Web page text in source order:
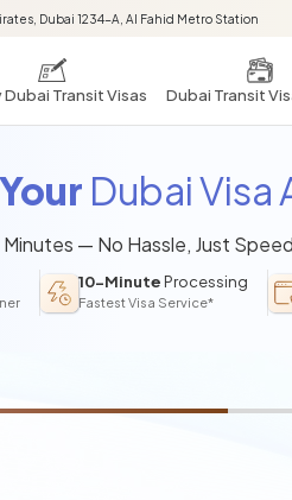
Dubai 1234-A, Al Fahid Metro Station
Transit Visas Dubai Transit
Dubai
Minutes — No Hassle, Just Speed
10-Minute Processing
Fastest Visa Service*